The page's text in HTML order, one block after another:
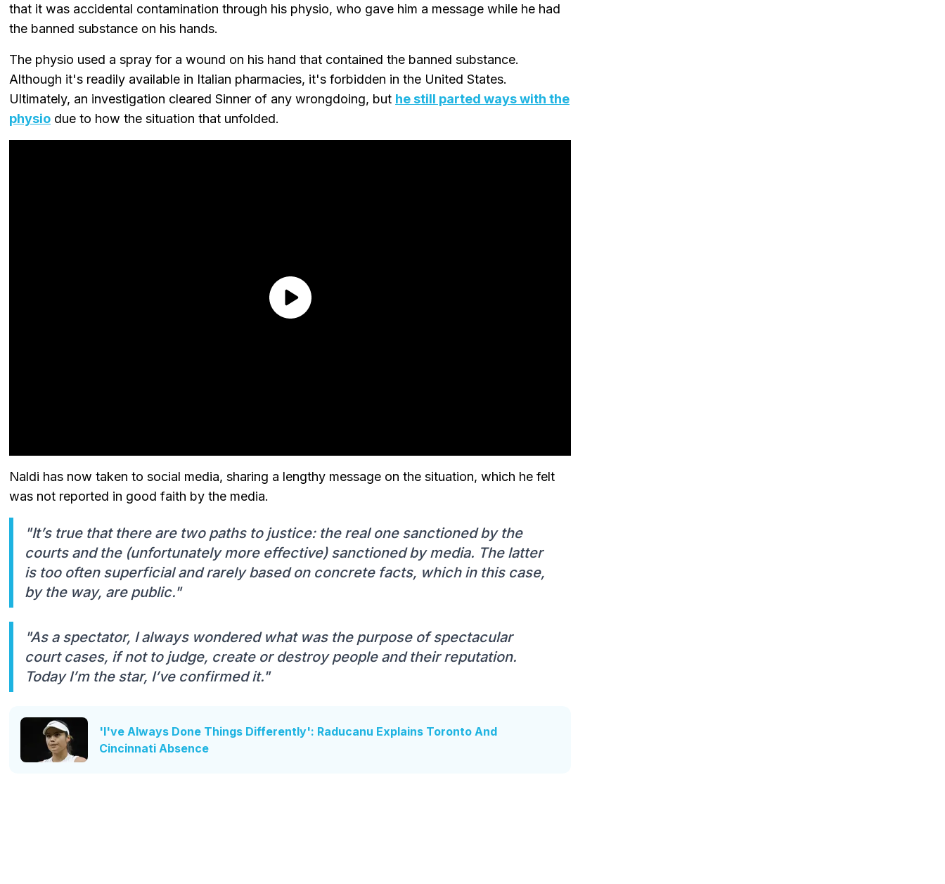
that it was accidental contamination through his physio, who gave him a message while he had
the banned substance on his hands.
The physio used a spray for a wound on his hand that contained the banned substance.
Although it's readily available in Italian pharmacies, it's forbidden in the United States.
Ultimately, an investigation cleared Sinner of any wrongdoing, but he still parted ways with the
physio due to how the situation that unfolded.
Naldi has now taken to social media, sharing a lengthy message on the situation, which he felt
was not reported in good faith by the media.
"It’s true that there are two paths to justice: the real one sanctioned by the
courts and the (unfortunately more effective) sanctioned by media. The latter
is too often superficial and rarely based on concrete facts, which in this case,
by the way, are public."
"As a spectator, I always wondered what was the purpose of spectacular
court cases, if not to judge, create or destroy people and their reputation.
Today I’m the star, I’ve confirmed it."
'I've Always Done Things Differently': Raducanu Explains Toronto And
Cincinnati Absence